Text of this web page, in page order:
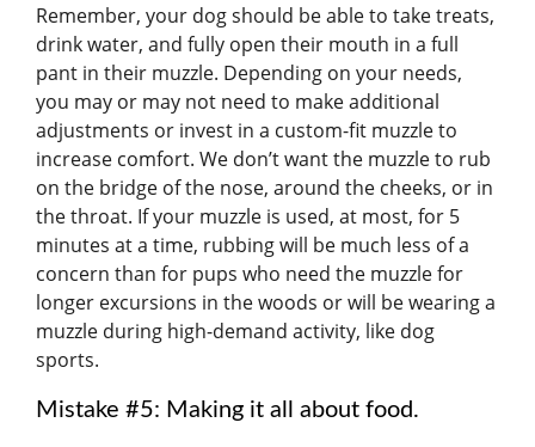
Remember, your dog should be able to take treats,
drink water, and fully open their mouth in a full
pant in their muzzle. Depending on your needs,
you may or may not need to make additional
adjustments or invest in a custom-fit muzzle to
increase comfort. We don’t want the muzzle to rub
on the bridge of the nose, around the cheeks, or in
the throat. If your muzzle is used, at most, for 5
minutes at a time, rubbing will be much less of a
concern than for pups who need the muzzle for
longer excursions in the woods or will be wearing a
muzzle during high-demand activity, like dog
sports.
Mistake #5: Making it all about food.